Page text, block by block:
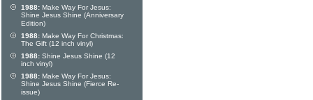
1988: Make Way For Jesus:
Shine Jesus Shine (Anniversary
Edition)
1988: Make Way For Christmas:
The Gift (12 inch vinyl)
1988: Shine Jesus Shine (12
inch vinyl)
1988: Make Way For Jesus:
Shine Jesus Shine (Fierce Re-
issue)